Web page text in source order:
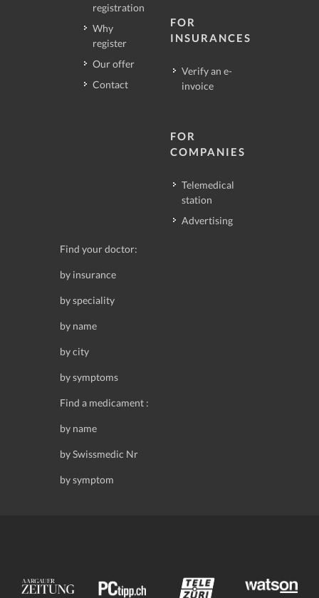
registration
Why
register
Our offer
Contact
FOR
INSURANCES
Verify an e-
invoice
FOR
COMPANIES
Telemedical
station
Advertising
Find your doctor:
by insurance
by speciality
by name
by city
by symptoms
Find a medicament :
by name
by Swissmedic Nr
by symptom